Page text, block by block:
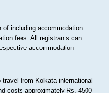
of including accommodation
fees. All registrants can
accommodation
from Kolkata international
costs approximately Rs. 4500